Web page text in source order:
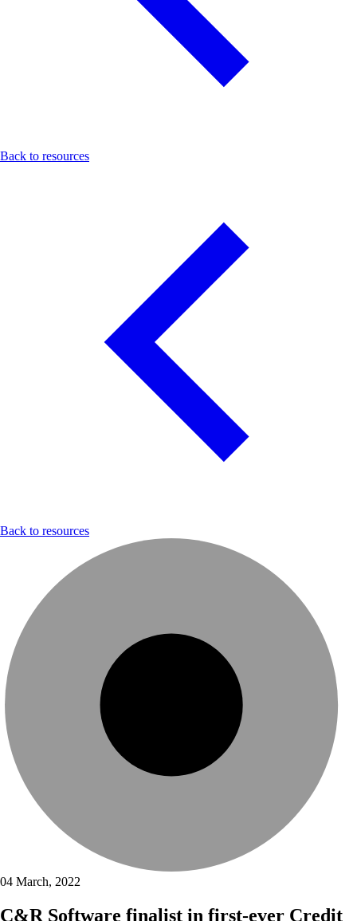
Back to resources
Back to resources
04 March, 2022
C&R Software finalist in first-ever Credit